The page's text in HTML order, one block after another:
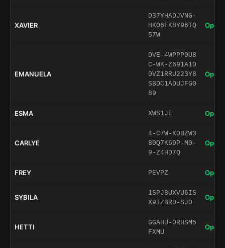
XAVIER
D37YHADJVNG-
HKO6FK8Y96TQ
57W
Open
EMANUELA
DVE-4WPPP0U8
C-WK-Z691A10
0VZ1RRU223Y8
SBDC1ADUJFG0
89
Open
ESMA XWS1JE Open
CARLYE
4-C7W-K0BZW3
80Q7K69P-M0-
9-Z4HD7Q
Open
FREY PEVPZ Open
SYBILA
1SPJ8UXVU6IS
X9TZBRD-SJ0
Open
HETTI
GGAHU-0RHSM5
FXMU
Open